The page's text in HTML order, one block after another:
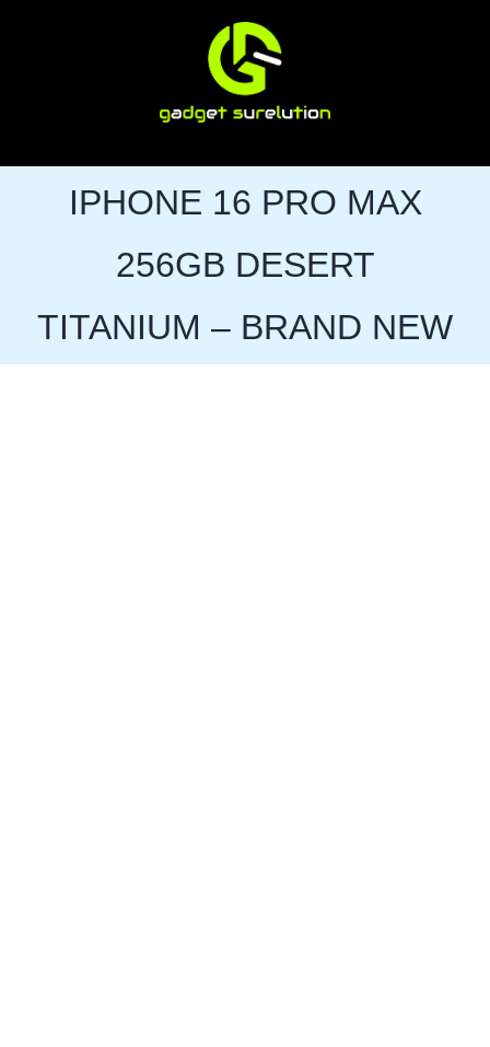
IPHONE 16 PRO MAX
256GB DESERT
TITANIUM – BRAND NEW